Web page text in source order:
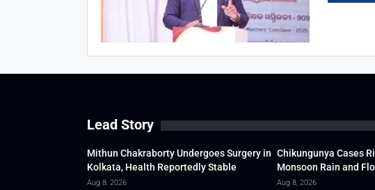
Lead Story
Mithun Chakraborty Undergoes Surgery in
Kolkata, Health Reportedly Stable
Aug 8, 2026
Chikungunya Cases
Monsoon Rain and
Aug 8, 2026